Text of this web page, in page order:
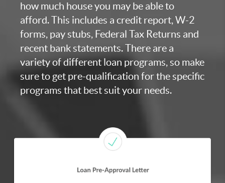
how much house you may be able to
afford. This includes a credit report, W-2
forms, pay stubs, Federal Tax Returns and
recent bank statements. There are a
variety of different loan programs, so make
sure to get pre-qualification for the specific
programs that best suit your needs.